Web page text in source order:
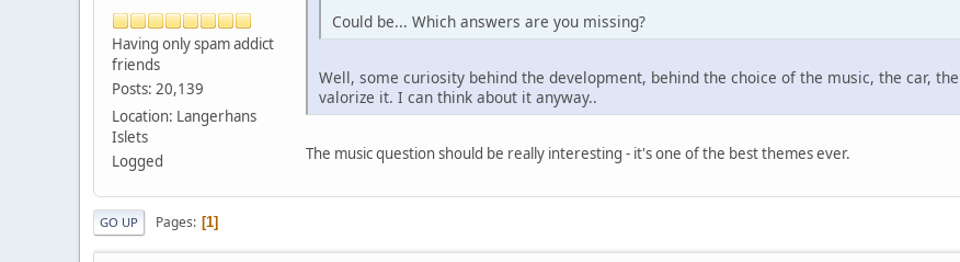
Having only spam addict
friends
Posts: 20,139
Location: Langerhans
Islets
Logged
Could be... Which answers are you missing?
Well, some curiosity behind the development, behind the choice of the music, the car,
valorize it. I can think about it anyway..
The music question should be really interesting - it's one of the best themes ever.
GO UP Pages 1